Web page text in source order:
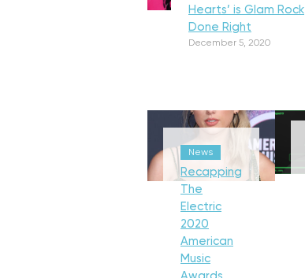
Hearts’ is Glam Rock
Done Right
December 5, 2020
News
Recapping
The
Electric
2020
American
Music